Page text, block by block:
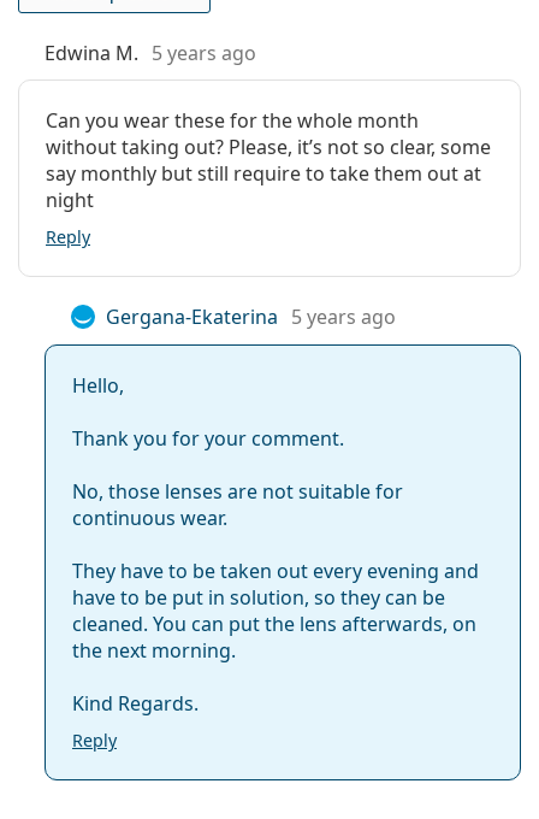
Those who want extra protection from irritants
Those who prefer a monthly wear schedule
Those looking to upgrade from Air Optix Aqua
Multifocal
Frequently asked questions about
Air Optix Plus Hydraglyde
Multifocal
How long can you wear Air Optix Plus
Can you sleep in Air Optix Plus Hydraglyde
Multifocal?
What does HydraGlyde mean?
lenses?
What is the difference between 3-pack and 6-
Weight:
Other
Category:
Monthly Contact Lenses
Extended Wear Contact Lenses
Silicone hydrogel contact lenses
Edwina M. 5 years ago
Can you wear these for the whole month
without taking out? Please, it’s not so clear, some
say monthly but still require to take them out at
night
Reply
Gergana-Ekaterina 5 years ago
Hello,
Thank you for your comment.
No, those lenses are not suitable for
continuous wear.
They have to be taken out every evening and
have to be put in solution, so they can be
cleaned. You can put the lens afterwards, on
the next morning.
Kind Regards.
Reply